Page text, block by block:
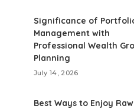
Significance of
Management with
Professional Wealth
Planning
July 14, 2026
Best Ways to Enjoy Raw